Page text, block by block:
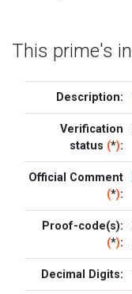
This prime's
Description:
Verification
status (*):
Official Comment
(*):
Proof-code(s):
(*):
Decimal Digits: